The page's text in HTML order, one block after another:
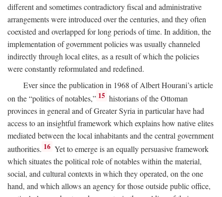
different and sometimes contradictory fiscal and administrative
arrangements were introduced over the centuries, and they often
coexisted and overlapped for long periods of time. In addition, the
implementation of government policies was usually channeled
indirectly through local elites, as a result of which the policies
were constantly reformulated and redefined.
Ever since the publication in 1968 of Albert Hourani’s article
on the “politics of notables,” 15 historians of the Ottoman
provinces in general and of Greater Syria in particular have had
access to an insightful framework which explains how native elites
mediated between the local inhabitants and the central government
authorities. 16 Yet to emerge is an equally persuasive framework
which situates the political role of notables within the material,
social, and cultural contexts in which they operated, on the one
hand, and which allows an agency for those outside public office,